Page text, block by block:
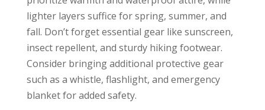
lighter layers suffice for spring, summer, and
fall. Don’t forget essential gear like sunscreen,
insect repellent, and sturdy hiking footwear.
Consider bringing additional protective gear
such as a whistle, flashlight, and emergency
blanket for added safety.